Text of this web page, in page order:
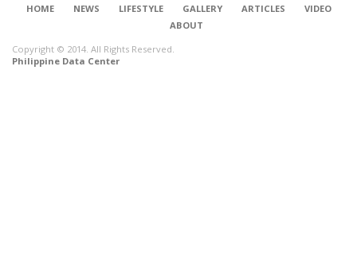
HOME NEWS LIFESTYLE GALLERY ARTICLES
VIDEO
ABOUT
Copyright © 2014. All Rights Reserved.
Philippine Data Center